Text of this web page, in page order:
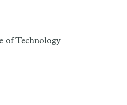
of Technology